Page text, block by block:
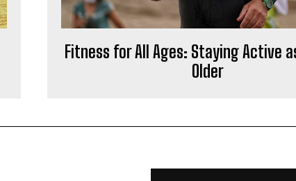
Fitness for All Ages: Staying Active
Older